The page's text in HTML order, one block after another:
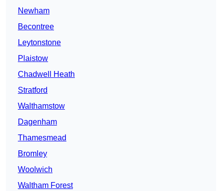
Newham
Becontree
Leytonstone
Plaistow
Chadwell Heath
Stratford
Walthamstow
Dagenham
Thamesmead
Bromley
Woolwich
Waltham Forest